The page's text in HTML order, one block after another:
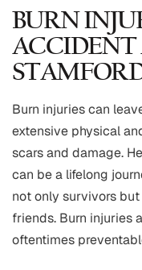
BURN
ACCIDENT
Burn injuries can
extensive physical
scars and damage.
can be a lifelong
not only survivors
friends. Burn injuries
oftentimes